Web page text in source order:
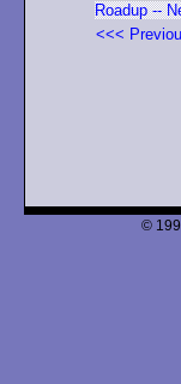
Roadup --
<<<
©